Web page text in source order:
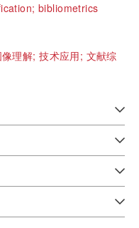
bibliometrics
像理解;技术应用; 文献综